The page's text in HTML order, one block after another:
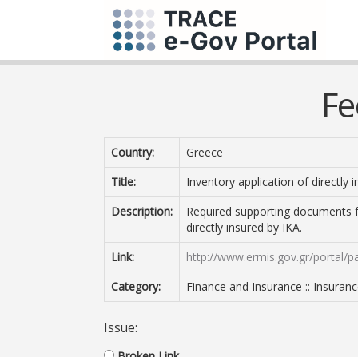
Country:
Greece
Title:
Inventory application of directly
Description:
Required supporting
directly insured by IKA.
Link:
http://www.ermis.gov.gr/portal/
Category:
Finance and Insurance ::
Issue: